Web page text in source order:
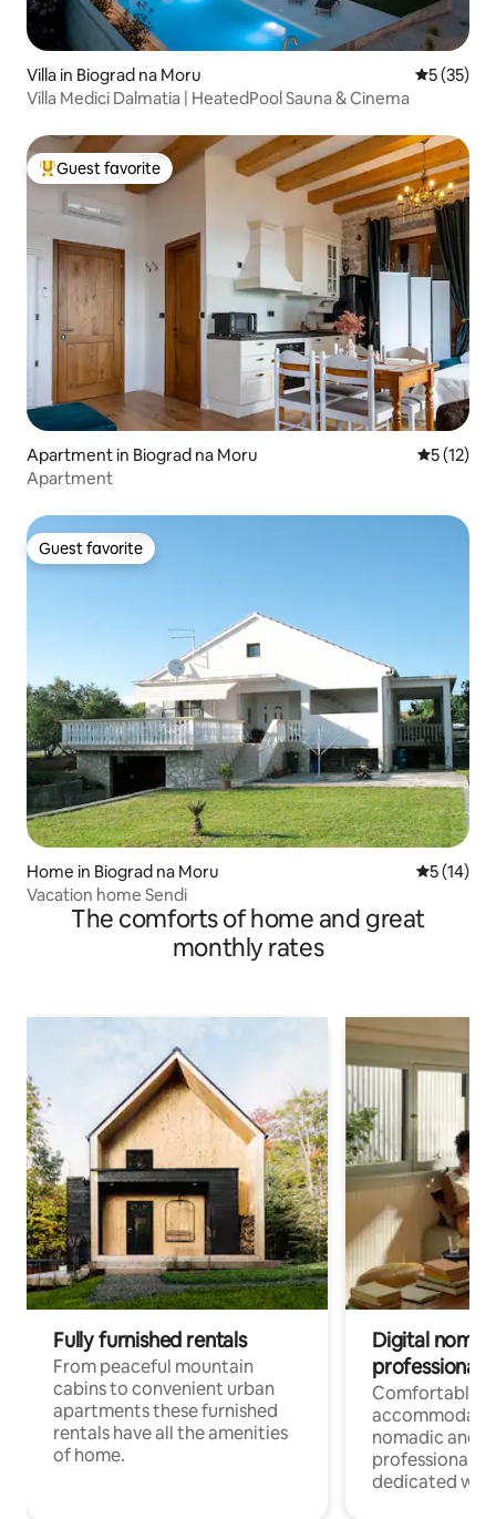
Villa in Biograd na Moru 5 out of 5
5 (35)
Villa Medici Dalmatia | HeatedPool Sauna & Cinema
Top guest favorite
Guest favorite
Apartment in Biograd na Moru 5 out of 5
5 (12)
Apartment
Guest favorite
Guest favorite
Home in Biograd na Moru 5 out of 5
5 (14)
Vacation home Sendi
The comforts of home and great
monthly rates
Fully furnished rentals
From peaceful mountain
cabins to convenient urban
apartments these furnished
rentals have all the amenities
of home.
Digital
professionals
Comfortable
nomadic and
professionals
dedicated